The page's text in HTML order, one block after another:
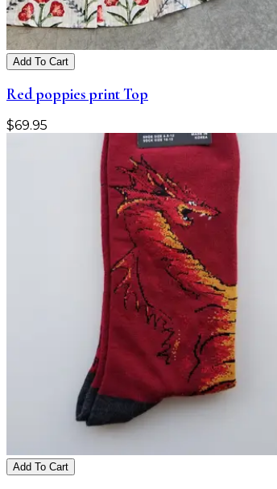
Add To Cart
Red poppies print Top
$69.95
Add To Cart